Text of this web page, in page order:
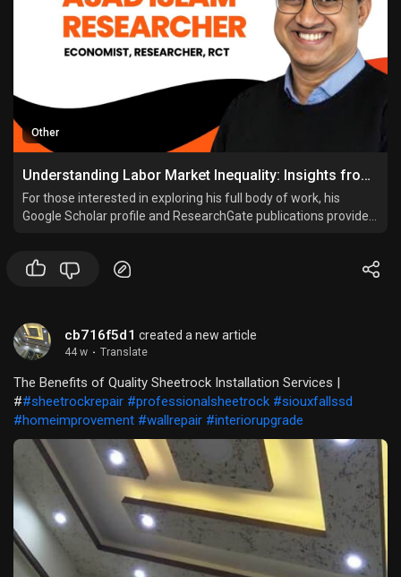
Other
Understanding Labor Market Inequality: Insights from Leading Researcher Asadul Islam
For those interested in exploring his full body of work, his
Google Scholar profile and ResearchGate publications provide
cb716f5d1 created a new article
44 w · Translate
The Benefits of Quality Sheetrock Installation Services |
##sheetrockrepair #professionalsheetrock #siouxfallssd
#homeimprovement #wallrepair #interiorupgrade